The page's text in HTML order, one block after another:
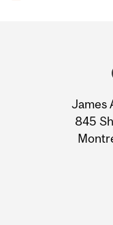
James
845